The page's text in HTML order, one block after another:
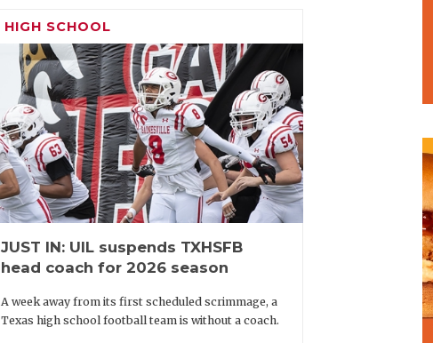
HIGH SCHOOL
JUST IN: UIL suspends TXHSFB
head coach for 2026 season
A week away from its first scheduled scrimmage, a
Texas high school football team is without a coach.